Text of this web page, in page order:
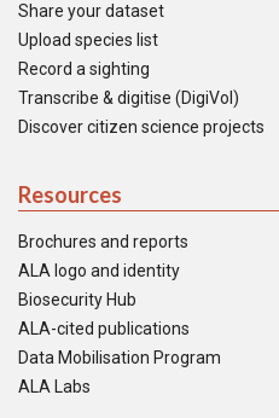
Share your dataset
Upload species list
Record a sighting
Transcribe & digitise (DigiVol)
Discover citizen science projects
Resources
Brochures and reports
ALA logo and identity
Biosecurity Hub
ALA-cited publications
Data Mobilisation Program
ALA Labs